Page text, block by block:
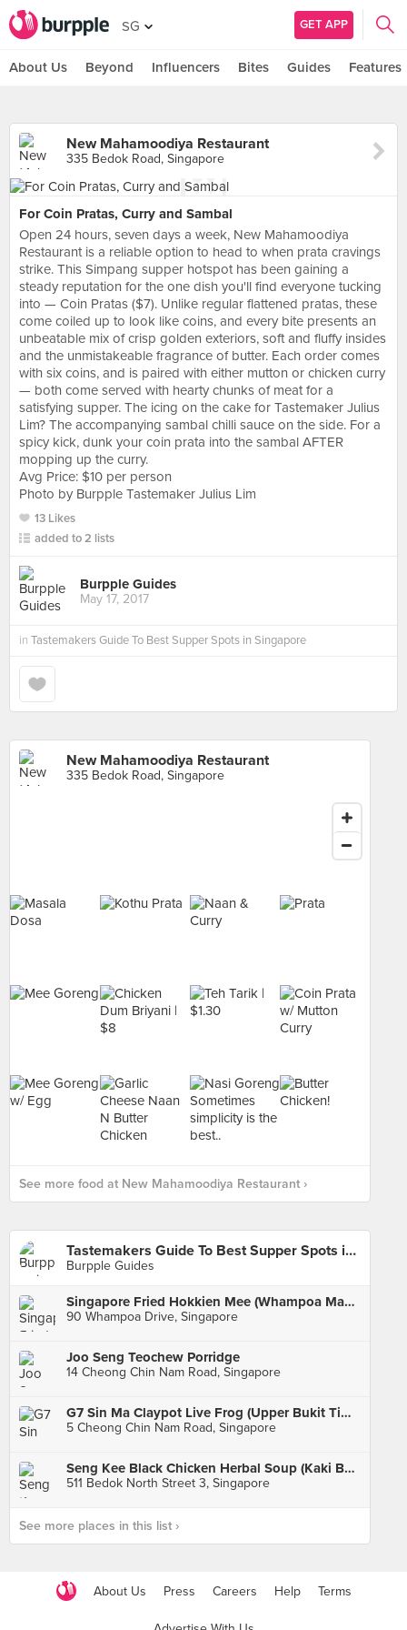
SG GET APP
About Us Beyond Influencers Bites Guides Features
New Mahamoodiya Restaurant
335 Bedok Road, Singapore
For Coin Pratas, Curry and Sambal
Open 24 hours, seven days a week, New Mahamoodiya
Restaurant is a reliable option to head to when prata cravings
strike. This Simpang supper hotspot has been gaining a
steady reputation for the one dish you'll find everyone tucking
into — Coin Pratas ($7). Unlike regular flattened pratas, these
come coiled up to look like coins, and every bite presents an
unbeatable mix of crisp golden exteriors, soft and fluffy insides
and the unmistakeable fragrance of butter. Each order comes
with six coins, and is paired with either mutton or chicken curry
— both come served with hearty chunks of meat for a
satisfying supper. The icing on the cake for Tastemaker Julius
Lim? The accompanying sambal chilli sauce on the side. For a
spicy kick, dunk your coin prata into the sambal AFTER
mopping up the curry.
Avg Price: $10 per person
Photo by Burpple Tastemaker Julius Lim
13 Likes
added to 2 lists
Burpple Guides
May 17, 2017
in Tastemakers Guide To Best Supper Spots in Singapore
New Mahamoodiya Restaurant
335 Bedok Road, Singapore
See more food at New Mahamoodiya Restaurant ›
Tastemakers Guide To Best Supper Spots in Singapore
Burpple Guides
Singapore Fried Hokkien Mee (Whampoa Makan Place Block 90)
90 Whampoa Drive, Singapore
Joo Seng Teochew Porridge
14 Cheong Chin Nam Road, Singapore
G7 Sin Ma Claypot Live Frog (Upper Bukit Timah)
5 Cheong Chin Nam Road, Singapore
Seng Kee Black Chicken Herbal Soup (Kaki Bukit 511 Market & Food Centre)
511 Bedok North Street 3, Singapore
See more places in this list ›
About Us Press Careers Help Terms